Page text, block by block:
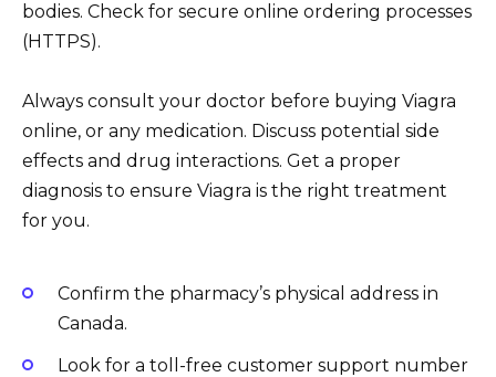
bodies. Check for secure online ordering processes
(HTTPS).
Always consult your doctor before buying Viagra
online, or any medication. Discuss potential side
effects and drug interactions. Get a proper
diagnosis to ensure Viagra is the right treatment
for you.
Confirm the pharmacy’s physical address in
Canada.
Look for a toll-free customer support number